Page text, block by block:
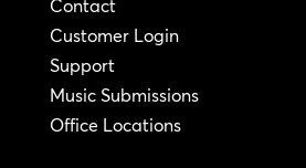
Contact
Customer Login
Support
Music Submissions
Office Locations